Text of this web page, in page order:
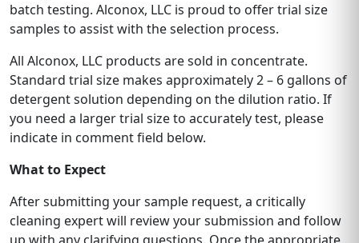
batch testing. Alconox, LLC is proud to offer trial size
samples to assist with the selection process.
All Alconox, LLC products are sold in concentrate.
Standard trial size makes approximately 2 – 6 gallons of
detergent solution depending on the dilution ratio. If
you need a larger trial size to accurately test, please
indicate in comment field below.
What to Expect
After submitting your sample request, a critically
cleaning expert will review your submission and follow